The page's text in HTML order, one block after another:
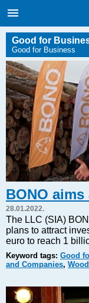
International
Baltic States
Sunday, 09.08.2026,
Русский
COVID-19
Good for Business
Modern EU
Analytics
Investments
Energy
Real Estate
Financial Services
Markets and
Tourism
Good for
Good for Business
BONO
28.01.2022.
The LLC (SIA)
plans to attract
euro to reach 1
Keyword tags: Good
and Companies,